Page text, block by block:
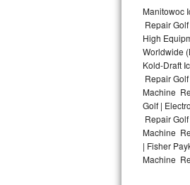
Samsung
Bosch
Bosch 500
Bosch 800
Samsung
Samsung
Manitowoc
Repair
High
Worldwide
Kold-Draft
Repair
Machine
Golf |
Repair
Machine
| Fisher
Machine